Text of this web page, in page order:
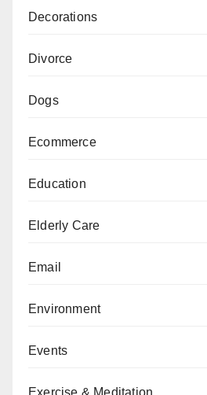
Decorations
Divorce
Dogs
Ecommerce
Education
Elderly Care
Email
Environment
Events
Exercise & Meditation